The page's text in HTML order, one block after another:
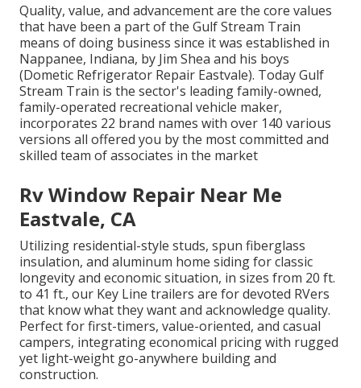
Quality, value, and advancement are the core values
that have been a part of the Gulf Stream Train
means of doing business since it was established in
Nappanee, Indiana, by Jim Shea and his boys
(Dometic Refrigerator Repair Eastvale). Today Gulf
Stream Train is the sector's leading family-owned,
family-operated recreational vehicle maker,
incorporates 22 brand names with over 140 various
versions all offered you by the most committed and
skilled team of associates in the market
Rv Window Repair Near Me
Eastvale, CA
Utilizing residential-style studs, spun fiberglass
insulation, and aluminum home siding for classic
longevity and economic situation, in sizes from 20 ft.
to 41 ft., our Key Line trailers are for devoted RVers
that know what they want and acknowledge quality.
Perfect for first-timers, value-oriented, and casual
campers, integrating economical pricing with rugged
yet light-weight go-anywhere building and
construction.